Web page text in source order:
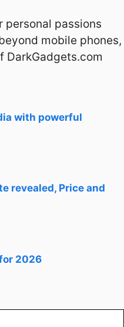
personal passions
mobile phones,
DarkGadgets.com
with powerful
revealed, Price and
2026